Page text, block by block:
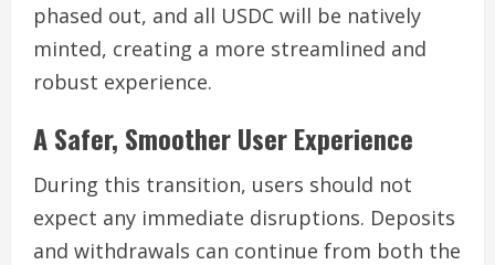
phased out, and all USDC will be natively
minted, creating a more streamlined and
robust experience.
A Safer, Smoother User Experience
During this transition, users should not
expect any immediate disruptions. Deposits
and withdrawals can continue from both the